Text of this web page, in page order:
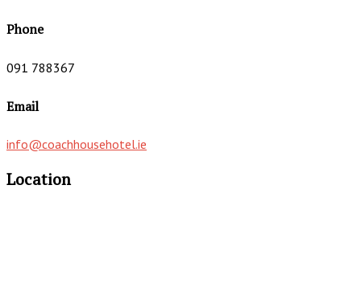
Phone
091 788367
Email
info@coachhousehotel.ie
Location